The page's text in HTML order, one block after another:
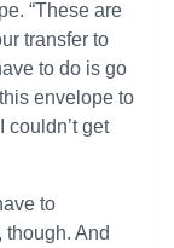
“These are
transfer to
to do is go
envelope to
couldn’t get
to
though. And